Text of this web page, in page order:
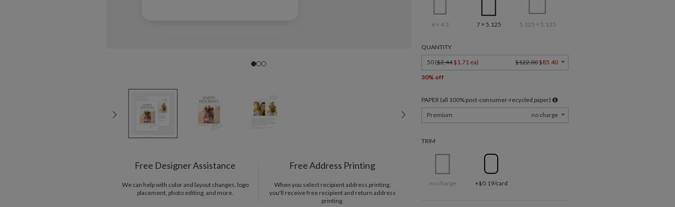
Free Designer Assistance
We can help with color and layout changes, logo
placement, photo editing, and more.
Free Address Printing
When you select recipient address printing,
you'll receive free recipient and return address
printing.
6 × 4.3 7 × 5.125 5.125 × 5.125
QUANTITY
50 ($2.44 $1.71 ea) $122.00 $85.40
30% off
PAPER (all 100% post-consumer-recycled paper)
Premium
no charge
TRIM
no charge +$0.19/card